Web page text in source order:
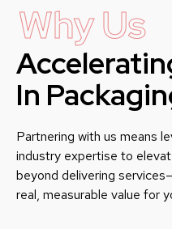
Why Us
In
Partnering with us means
industry expertise to
beyond delivering
real, measurable value for